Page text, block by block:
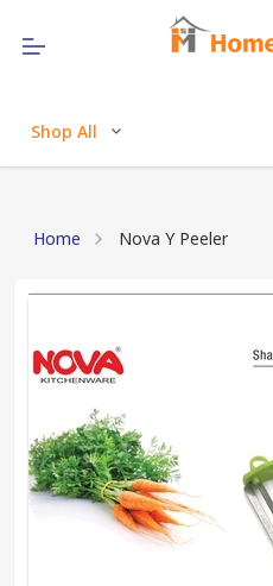
Shop All
Home Nova Y Peeler